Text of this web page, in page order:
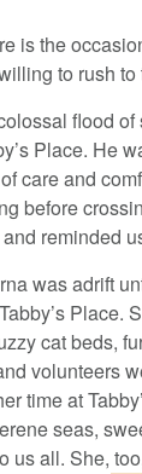
is the
to rush to
flood
Place. He
care and
before
reminded
was adrift
Place.
cat beds,
volunteers
time at
seas,
us all. She,